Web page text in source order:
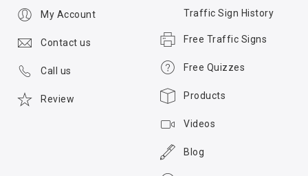
Traffic Sign History
Free Traffic Signs
Free Quizzes
Products
Videos
Blog
My Account
Contact us
Call us
Review